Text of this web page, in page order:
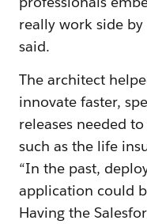
really work side by
said.
The architect
innovate faster,
releases needed
such as the life
“In the past,
application could
Having the